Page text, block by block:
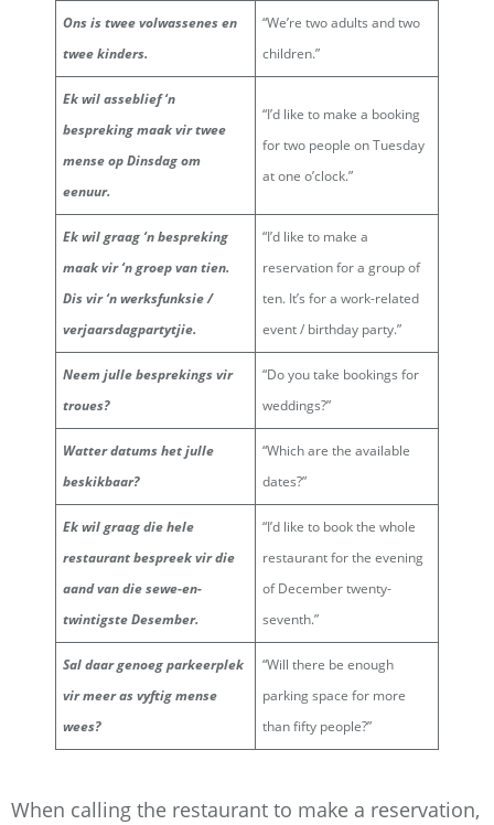
Ons is twee volwassenes en
twee kinders.
“We’re two adults and two
children.”
Ek wil asseblief ‘n
bespreking maak vir twee
mense op Dinsdag om
eenuur.
“I’d like to make a booking
for two people on Tuesday
at one o’clock.”
Ek wil graag ‘n bespreking
maak vir ‘n groep van tien.
Dis vir ‘n werksfunksie /
verjaarsdagpartytjie.
“I’d like to make a
reservation for a group of
ten. It’s for a work-related
event / birthday party.”
Neem julle besprekings vir
troues?
“Do you take bookings for
weddings?”
Watter datums het julle
beskikbaar?
“Which are the available
dates?”
Ek wil graag die hele
restaurant bespreek vir die
aand van die sewe-en-
twintigste Desember.
“I’d like to book the whole
restaurant for the evening
of December twenty-
seventh.”
Sal daar genoeg parkeerplek
vir meer as vyftig mense
wees?
“Will there be enough
parking space for more
than fifty people?”
When calling the restaurant to make a reservation,